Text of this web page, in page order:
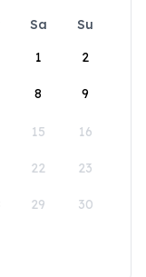
Sa
Su
1
2
8 9
15 16
22 23
29 30